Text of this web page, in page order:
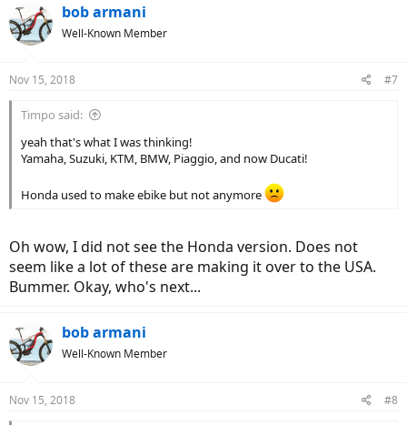
t
i
s
bob armani
Well-Known Member
Nov 15, 2018 #7
Timpo said:
yeah that's what I was thinking!
Yamaha, Suzuki, KTM, BMW, Piaggio, and now Ducati!
Honda used to make ebike but not anymore
Oh wow, I did not see the Honda version. Does not
seem like a lot of these are making it over to the USA.
Bummer. Okay, who's next...
bob armani
Well-Known Member
Nov 15, 2018 #8